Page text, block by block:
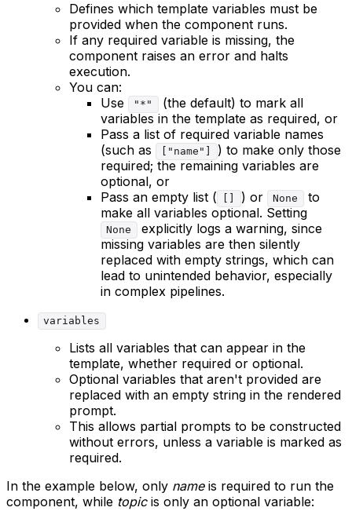
Defines which template variables must be
provided when the component runs.
If any required variable is missing, the
component raises an error and halts
execution.
You can:
Use
"*"
(the default) to mark all
variables in the template as required, or
Pass a list of required variable names
(such as
["name"]
) to make only those
required; the remaining variables are
optional, or
Pass an empty list (
) or None
to
make all variables optional. Setting
None
explicitly logs a warning, since
missing variables are then silently
replaced with empty strings, which can
lead to unintended behavior, especially
in complex pipelines.
variables
Lists all variables that can appear in the
template, whether required or optional.
Optional variables that aren't provided are
replaced with an empty string in the rendered
prompt.
This allows partial prompts to be constructed
without errors, unless a variable is marked as
required.
In the example below, only nameis required to run the
component, while topicis only an optional variable: